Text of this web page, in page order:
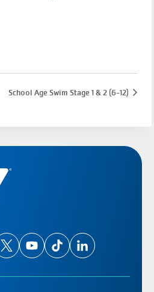
School Age Swim Stage 1 & 2 (6-12)